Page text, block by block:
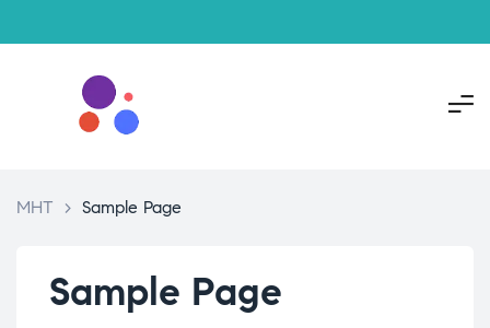
MHT > Sample Page
Sample Page